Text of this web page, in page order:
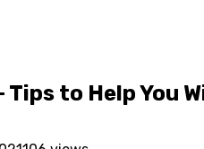
to Help You